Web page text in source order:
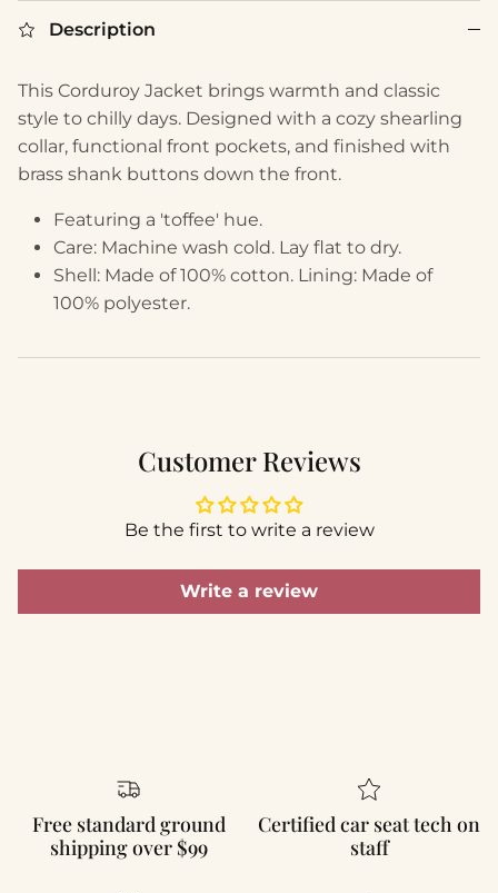
Description
This Corduroy Jacket brings warmth and classic
style to chilly days. Designed with a cozy shearling
collar, functional front pockets, and finished with
brass shank buttons down the front.
Featuring a 'toffee' hue.
Care: Machine wash cold. Lay flat to dry.
Shell: Made of 100% cotton. Lining: Made of
100% polyester.
Customer Reviews
Be the first to write a review
Write a review
Free standard ground
shipping over $99
Certified car seat tech on
staff